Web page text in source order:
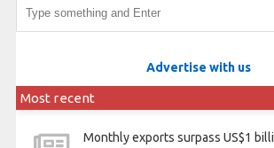
Advertise with us
Most recent
Monthly exports surpass US$1